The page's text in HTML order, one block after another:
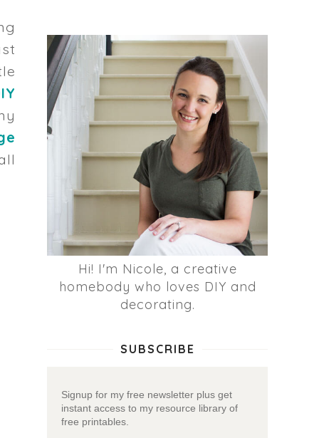
Hi! I'm Nicole, a creative
homebody who loves DIY and
decorating.
SUBSCRIBE
Signup for my free newsletter plus get
instant access to my resource library of
free printables.